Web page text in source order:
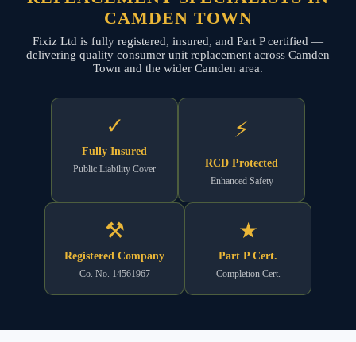
CAMDEN TOWN
Fixiz Ltd is fully registered, insured, and Part P certified —
delivering quality consumer unit replacement across Camden
Town and the wider Camden area.
✓
Fully Insured
Public Liability Cover
⚡
RCD Protected
Enhanced Safety
⚒
Registered Company
Co. No. 14561967
★
Part P Cert.
Completion Cert.